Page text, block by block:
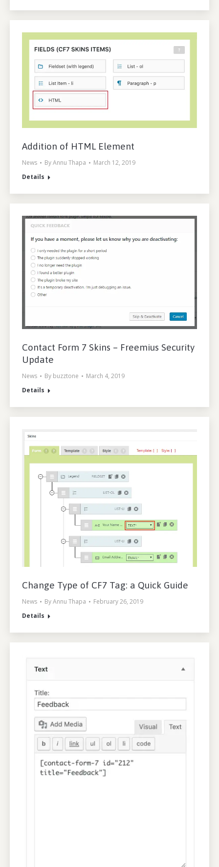
Addition of HTML Element
News ByAnnu Thapa
March 12, 2019
Details
Contact Form 7 Skins – Freemius Security
Update
News By buzztone
March 4, 2019
Details
Change Type of CF7 Tag: a Quick Guide
News ByAnnu Thapa
February 26, 2019
Details